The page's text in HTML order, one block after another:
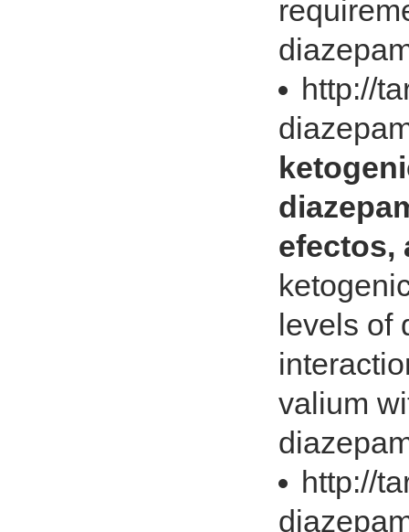
http://
efectos,
levels of
valium
http://